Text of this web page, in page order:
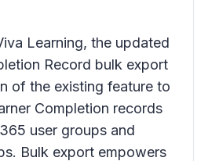
Learning, the updated
Record bulk export
of the existing feature to
Completion records
user groups and
Bulk export empowers